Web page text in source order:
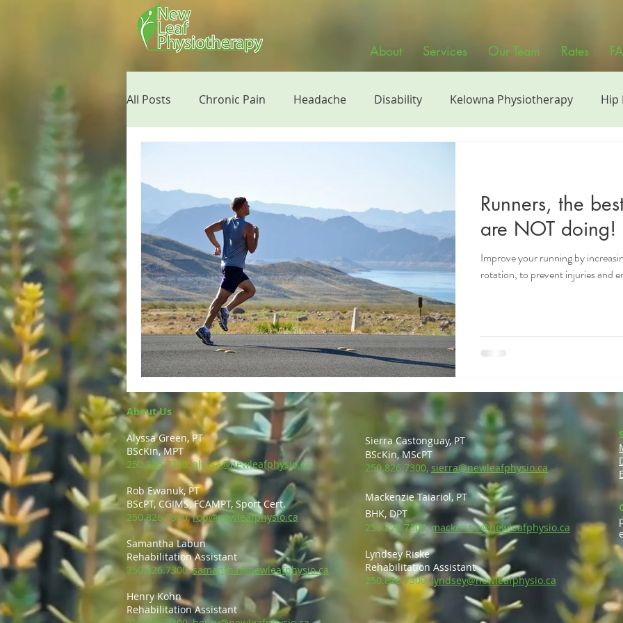
About Services Our Team Rates
All Posts Chronic Pain Headache Disability Kelowna Physiotherapy Hip
Giving Back Mental Health Continuing Education Strength Training
Post Surgery Tips Floss band
Runners, the
are NOT doing!
Improve your running by
rotation, to prevent injuries and
About Us
Alyssa Green, PT
BScKin, MPT
250.826.7300,alyssa@newleafphysio.ca
Rob Ewanuk, PT
BScPT, CGIMS, FCAMPT, Sport Cert.
250.826.7300,rob@newleafphysio.ca
Samantha Labun
Rehabilitation Assistant
250.826.7300,samantha@newleafphysio.ca
Henry Kohn
Rehabilitation Assistant
Sierra Castonguay, PT
BScKin, MScPT
250.826.7300, sierra@newleafphysio.ca
Mackenzie Taiariol, PT
BHK, DPT
250.826.7300,mackenzie@newleafphysio.ca
Lyndsey Riske
Rehabilitation Assistant
250.826.7300,lyndsey@newleafphysio.ca